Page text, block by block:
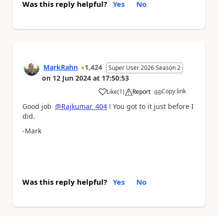
Was this reply helpful? Yes No
MarkRahn 1,424 Super User 2026 Season 2
on 12 Jun 2024 at 17:50:53
Like
a (1) Report Copy link
Good job @Rajkumar_404 ! You got to it just before I
did.
-Mark
Was this reply helpful? Yes No